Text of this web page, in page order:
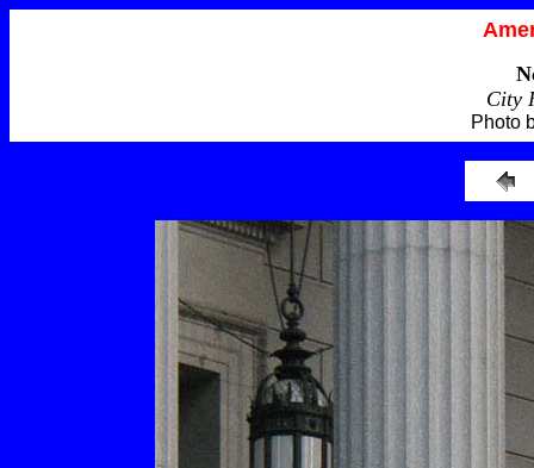
City
Photo